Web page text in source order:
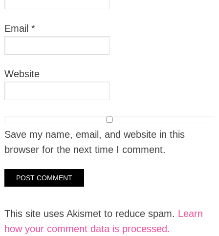
Email *
Website
Save my name, email, and website in this
browser for the next time I comment.
This site uses Akismet to reduce spam. Learn
how your comment data is processed.